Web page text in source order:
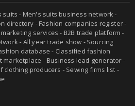
- Men's suits business network -
directory - Fashion companies register -
services - B2B trade platform -
- All year trade show - Sourcing
database - Classified fashion
marketplace - Business lead generator -
clothing producers - Sewing firms list -